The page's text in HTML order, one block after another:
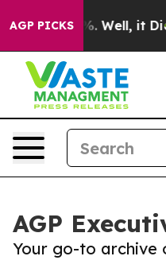
AGP PICKS
40%. Well, it Didn’t
AGP
Your go-to archive